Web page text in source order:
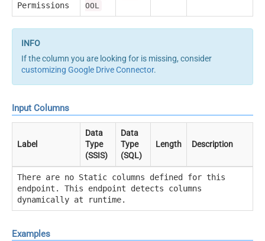
Permissions
OOL
If the column you are looking for is missing, consider
customizing Google Drive Connector.
Input Columns
Label
Data
Type
(SSIS)
Data
Type
(SQL)
Length Description
There are no Static columns defined for this
endpoint. This endpoint detects columns
dynamically at runtime.
Examples